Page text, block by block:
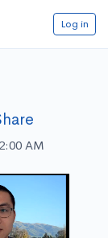
Log in
AM